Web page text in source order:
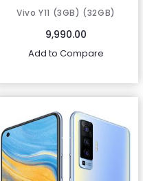
Vivo Y11 (3GB) (32GB)
9,990.00
Add to Compare